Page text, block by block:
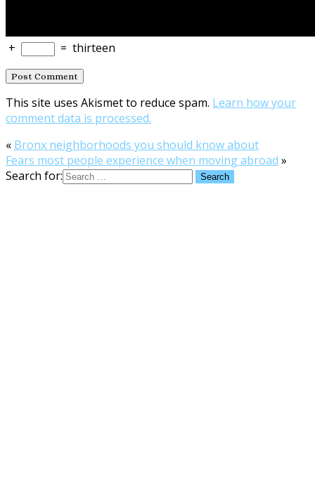
+ = thirteen
This site uses Akismet to reduce spam. Learn how your
comment data is processed.
« Bronx neighborhoods you should know about
Fears most people experience when moving abroad »
Search for: